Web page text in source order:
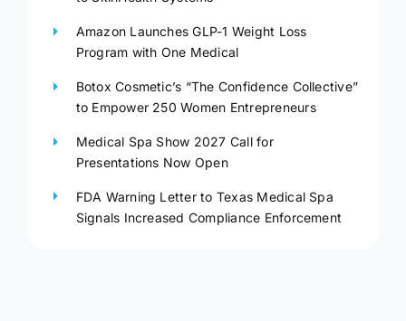
Amazon Launches GLP-1 Weight Loss
Program with One Medical
Botox Cosmetic’s “The Confidence Collective”
to Empower 250 Women Entrepreneurs
Medical Spa Show 2027 Call for
Presentations Now Open
FDA Warning Letter to Texas Medical Spa
Signals Increased Compliance Enforcement